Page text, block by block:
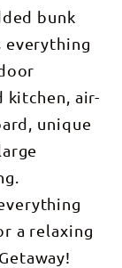
bunk
everything
kitchen, air-
unique
a relaxing